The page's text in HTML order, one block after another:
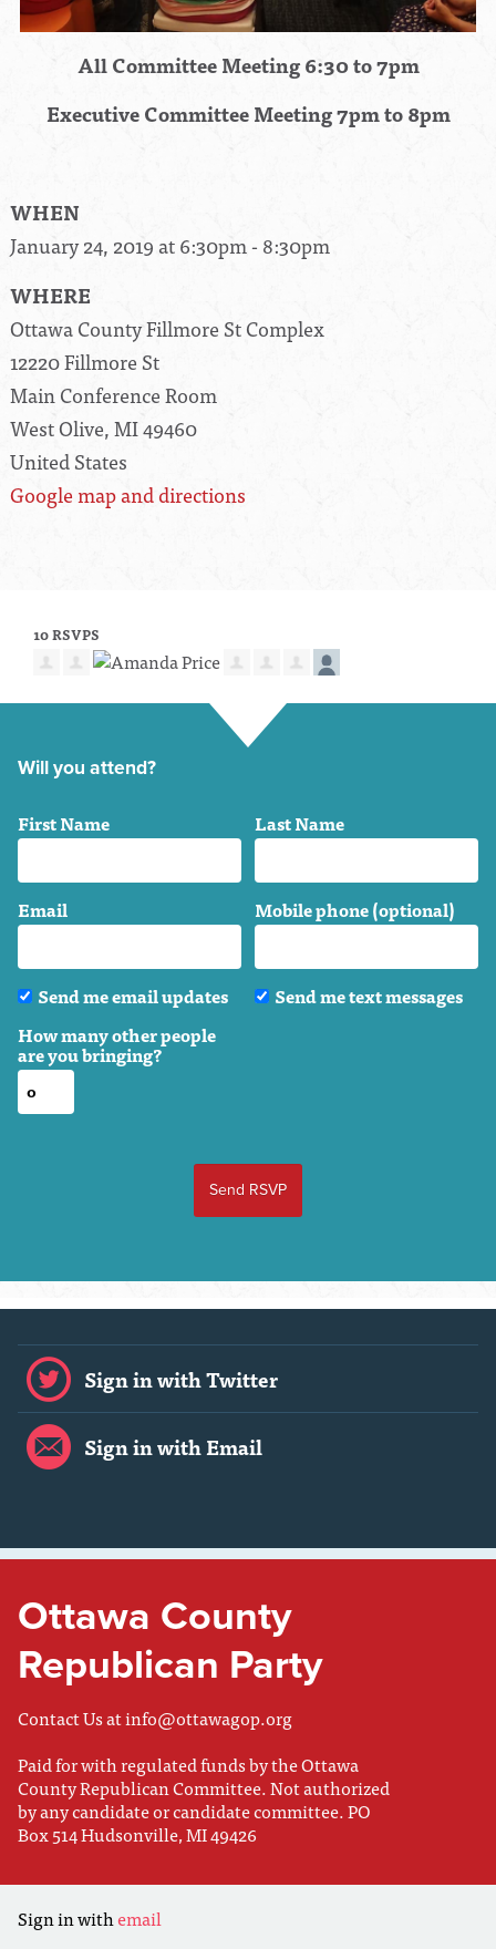
All Committee Meeting 6:30 to 7pm
Executive Committee Meeting 7pm to 8pm
WHEN
January 24, 2019 at 6:30pm - 8:30pm
WHERE
Ottawa County Fillmore St Complex
12220 Fillmore St
Main Conference Room
West Olive, MI 49460
United States
Google map and directions
10 RSVPS
Will you attend?
First Name Last Name
Email Mobile phone (optional)
Send me email updates
Send me text messages
How many other people
are you bringing?
Sign in with Twitter
Sign in with Email
Ottawa County
Republican Party
Contact Us atinfo@ottawagop.org
Paid for with regulated funds by the Ottawa
County Republican Committee. Not authorized
by any candidate or candidate committee. PO
Box 514 Hudsonville, MI 49426
Sign in withemail